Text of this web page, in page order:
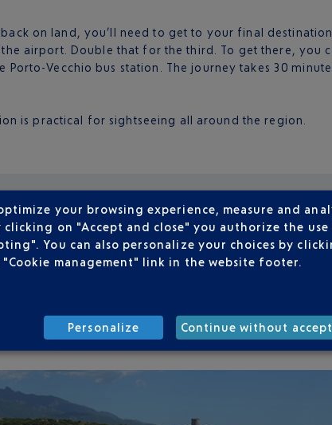
on land, you’ll need to get to your final
airport. Double that for the third. To get there, you
Vecchio bus station. The journey takes 30
is practical for sightseeing all around the region.
the best thing to do? Why nothing, of course!
for most tourists, it's a philosophy. So set your towel
Feeling restless? Get out and discover the
old villages, Corsican pines forests and wild
your browsing experience, measure and
on "Accept and close" you authorize the
You can also personalize your choices by
management" link in the website footer.
Personalize Continue without